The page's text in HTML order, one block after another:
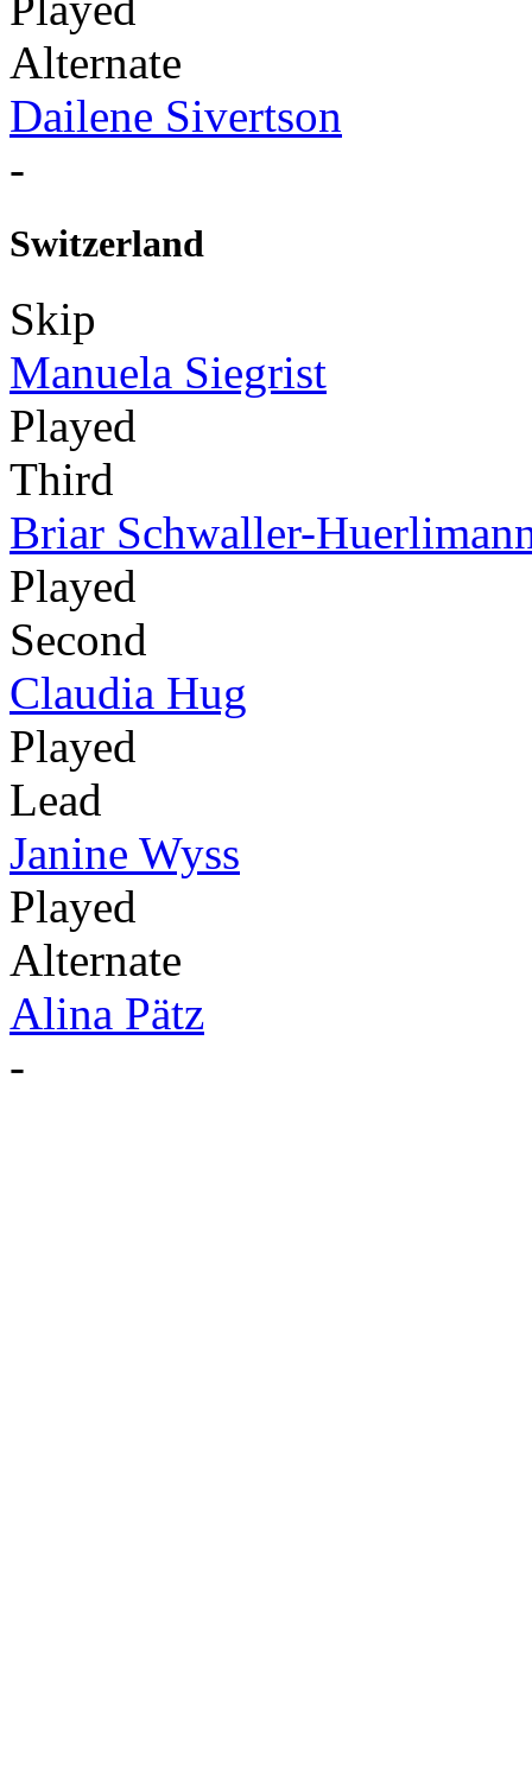
Alternate
Dailene Sivertson
-
Switzerland
Skip
Manuela Siegrist
Played
Third
Briar Schwaller-
Played
Second
Claudia Hug
Played
Lead
Janine Wyss
Played
Alternate
Alina Pätz
-